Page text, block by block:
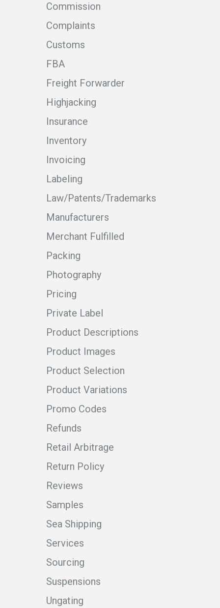
Commission
Complaints
Customs
FBA
Freight Forwarder
Highjacking
Insurance
Inventory
Invoicing
Labeling
Law/Patents/Trademarks
Manufacturers
Merchant Fulfilled
Packing
Photography
Pricing
Private Label
Product Descriptions
Product Images
Product Selection
Product Variations
Promo Codes
Refunds
Retail Arbitrage
Return Policy
Reviews
Samples
Sea Shipping
Services
Sourcing
Suspensions
Ungating